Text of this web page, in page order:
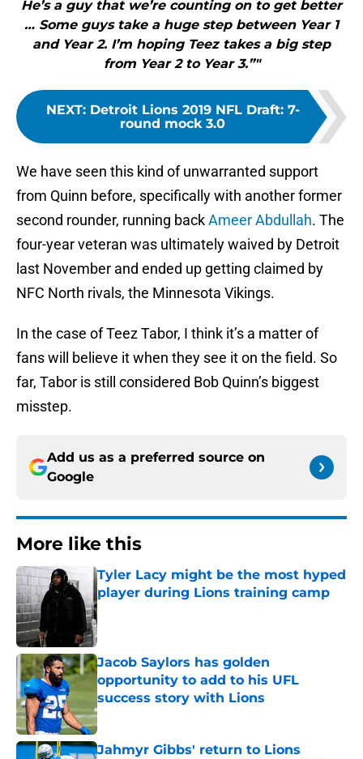
He’s a guy that we’re counting on to get better
… Some guys take a huge step between Year 1
and Year 2. I’m hoping Teez takes a big step
from Year 2 to Year 3.”"
NEXT: Detroit Lions 2019 NFL Draft: 7-
round mock 3.0
We have seen this kind of unwarranted support
from Quinn before, specifically with another former
second rounder, running backAmeer Abdullah. The
four-year veteran was ultimately waived by Detroit
last November and ended up getting claimed by
NFC North rivals, the Minnesota Vikings.
In the case of Teez Tabor, I think it’s a matter of
fans will believe it when they see it on the field. So
far, Tabor is still considered Bob Quinn’s biggest
misstep.
Add us as a preferred source on
Google
More like this
Tyler Lacy might be the most hyped
player during Lions training camp
Published by on Invalid Date
Jacob Saylors has golden
opportunity to add to his UFL
success story with Lions
Published by on Invalid Date
Jahmyr Gibbs' return to Lions